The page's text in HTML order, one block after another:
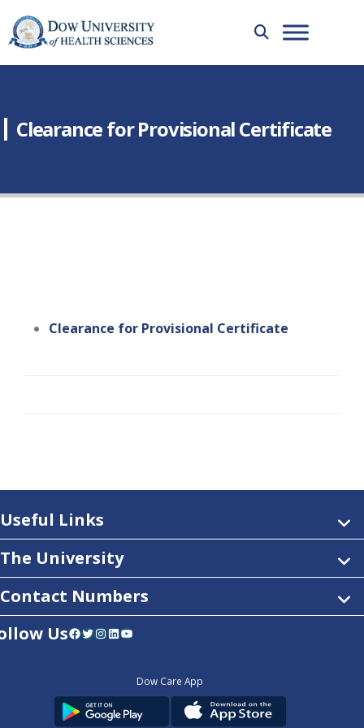
Clearance for Provisional Certificate
Clearance for Provisional Certificate
Useful Links
The University
Contact Numbers
UsFacebook Twitter InstagramLinkedIn YouTube
Dow Care App